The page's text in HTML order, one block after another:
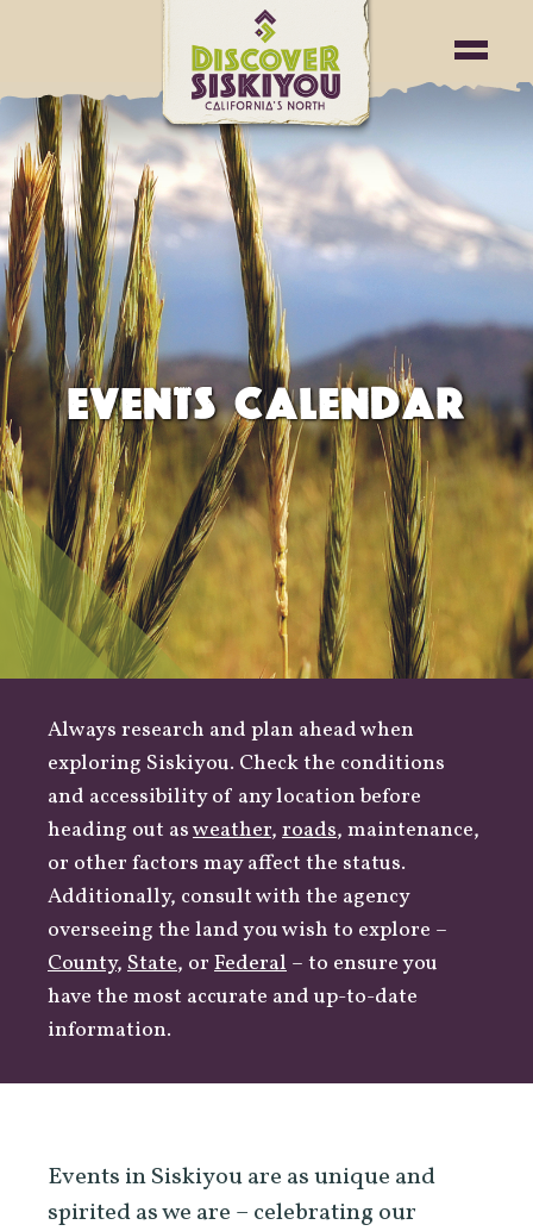
EVENTS CALENDAR
Always research and plan ahead when
exploring Siskiyou. Check the conditions
and accessibility of any location before
heading out asweather, roads, maintenance,
or other factors may affect the status.
Additionally, consult with the agency
overseeing the land you wish to explore –
County, State, or Federal – to ensure you
have the most accurate and up-to-date
information.
Events in Siskiyou are as unique and
spirited as we are – celebrating our